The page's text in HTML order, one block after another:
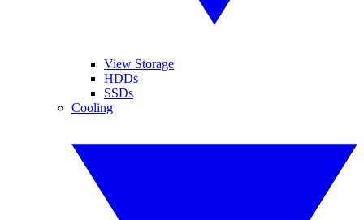
View Storage
HDDs
SSDs
Cooling